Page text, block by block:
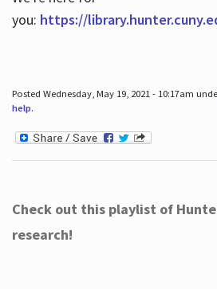
you: https://
Posted Wednesday, May 19, 2021 - 10:17am
help.
Check out this playlist of
research!